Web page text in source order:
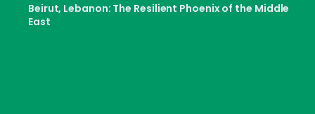
Beirut, Lebanon: The Resilient Phoenix of the Middle
East